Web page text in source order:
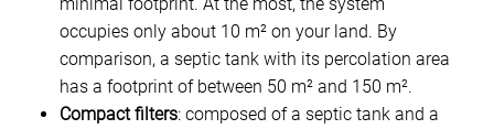
occupies only about 10 m² on your land. By
comparison, a septic tank with its percolation area
has a footprint of between 50 m² and 150 m².
Compact filters: composed of a septic tank and a